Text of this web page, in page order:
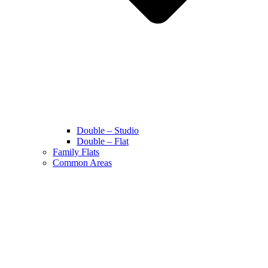
Double – Studio
Double – Flat
Family Flats
Common Areas